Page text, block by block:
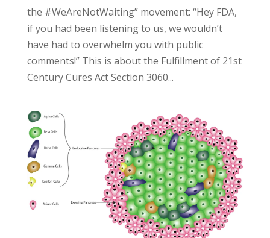
the #WeAreNotWaiting” movement: “Hey FDA,
if you had been listening to us, we wouldn’t
have had to overwhelm you with public
comments!” This is about the Fulfillment of 21st
Century Cures Act Section 3060...